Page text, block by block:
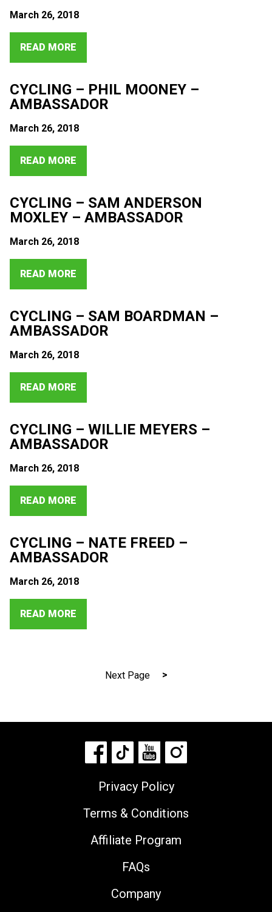
March 26, 2018
READ MORE
CYCLING – PHIL MOONEY –
AMBASSADOR
March 26, 2018
READ MORE
CYCLING – SAM ANDERSON
MOXLEY – AMBASSADOR
March 26, 2018
READ MORE
CYCLING – SAM BOARDMAN –
AMBASSADOR
March 26, 2018
READ MORE
CYCLING – WILLIE MEYERS –
AMBASSADOR
March 26, 2018
READ MORE
CYCLING – NATE FREED –
AMBASSADOR
March 26, 2018
READ MORE
Next Page
Privacy Policy
Terms & Conditions
Affiliate Program
FAQs
Company